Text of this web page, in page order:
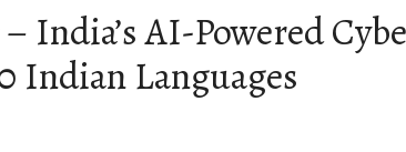
India’s AI-Powered
Indian Languages